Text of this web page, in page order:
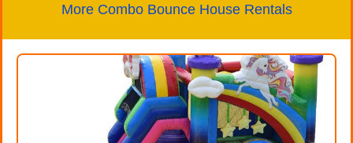
More Combo Bounce House Rentals